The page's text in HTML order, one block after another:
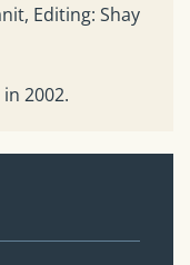
Editing: Shay
2002.